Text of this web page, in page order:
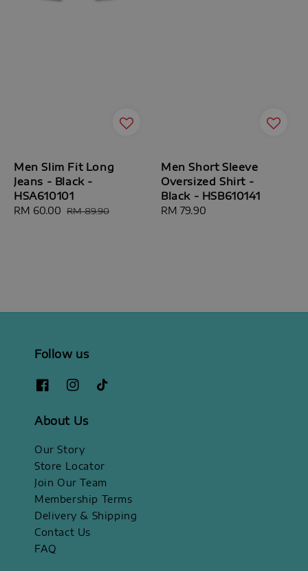
Men Slim Fit Long
Jeans - Black -
HSA610101
Sale
RM 60.00 Regular
RM 89.90
Men Short Sleeve
Oversized Shirt -
Black - HSB610141
Regular
RM 79.90
Follow us
About Us
Our Story
Store Locator
Join Our Team
Membership Terms
Delivery & Shipping
Contact Us
FAQ